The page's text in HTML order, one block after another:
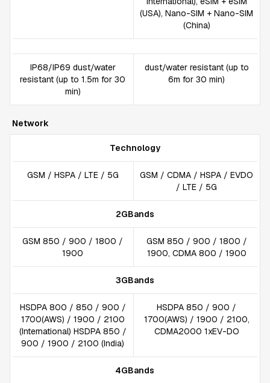
(USA), Nano-SIM + Nano-SIM
(China)
IP68/IP69 dust/water
resistant (up to 1.5m for 30
min)
dust/water resistant (up to
6m for 30 min)
Network
Technology
GSM / HSPA / LTE / 5G
GSM / CDMA / HSPA / EVDO
/ LTE / 5G
2GBands
GSM 850 / 900 / 1800 /
1900
GSM 850 / 900 / 1800 /
1900, CDMA 800 / 1900
3GBands
HSDPA 800 / 850 / 900 /
1700(AWS) / 1900 / 2100
(International) HSDPA 850 /
900 / 1900 / 2100 (India)
HSDPA 850 / 900 /
1700(AWS) / 1900 / 2100,
CDMA2000 1xEV-DO
4GBands